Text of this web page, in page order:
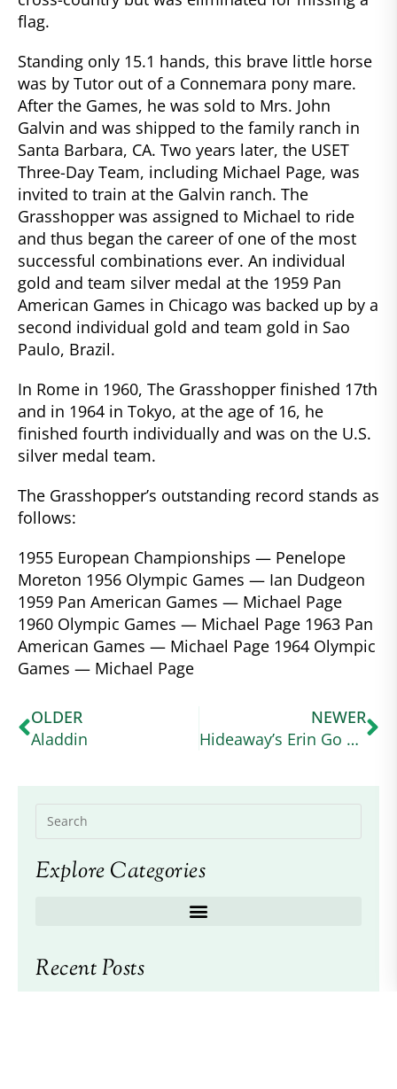
flag.
Standing only 15.1 hands, this brave little horse
was by Tutor out of a Connemara pony mare.
After the Games, he was sold to Mrs. John
Galvin and was shipped to the family ranch in
Santa Barbara, CA. Two years later, the USET
Three-Day Team, including Michael Page, was
invited to train at the Galvin ranch. The
Grasshopper was assigned to Michael to ride
and thus began the career of one of the most
successful combinations ever. An individual
gold and team silver medal at the 1959 Pan
American Games in Chicago was backed up by a
second individual gold and team gold in Sao
Paulo, Brazil.
In Rome in 1960, The Grasshopper finished 17th
and in 1964 in Tokyo, at the age of 16, he
finished fourth individually and was on the U.S.
silver medal team.
The Grasshopper’s outstanding record stands as
follows:
1955 European Championships — Penelope
Moreton 1956 Olympic Games — Ian Dudgeon
1959 Pan American Games — Michael Page
1960 Olympic Games — Michael Page 1963 Pan
American Games — Michael Page 1964 Olympic
Games — Michael Page
OLDER
Aladdin
NEWER
Hideaway’s Erin Go Bragh
Explore Categories
Recent Posts